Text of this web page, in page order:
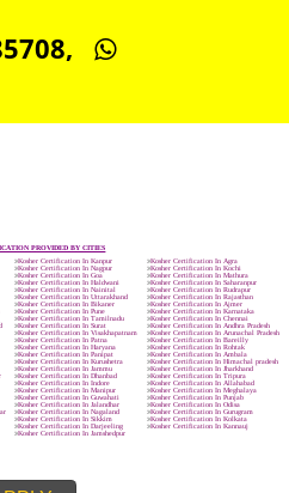
IN VERMONT
IN VERMONT
IN VERMONT